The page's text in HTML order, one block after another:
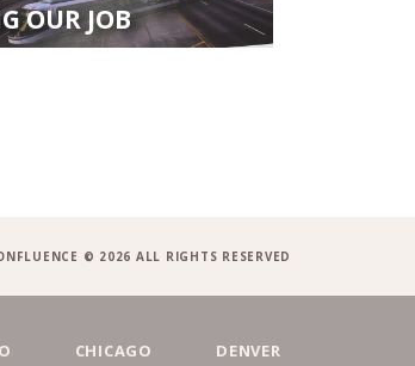
OUR JOB
© 2026 ALL RIGHTS RESERVED
CHICAGO DENVER